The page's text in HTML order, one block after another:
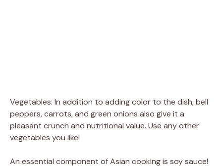
Vegetables: In addition to adding color to the dish, bell
peppers, carrots, and green onions also give it a
pleasant crunch and nutritional value. Use any other
vegetables you like!
An essential component of Asian cooking is soy sauce!